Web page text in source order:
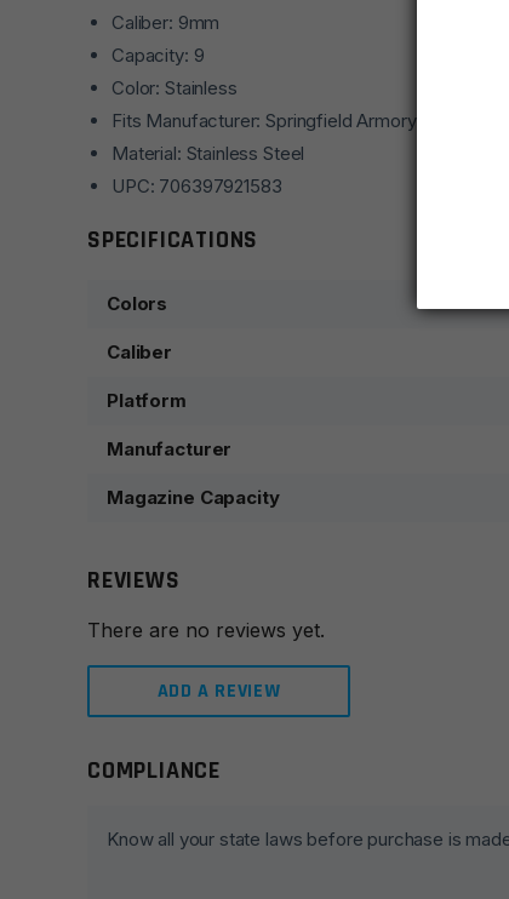
Caliber: 9mm
Capacity: 9
Color: Stainless
Fits Manufacturer: Springfield Armory
Material: Stainless Steel
UPC: 706397921583
SPECIFICATIONS
Colors
Caliber
Platform
Manufacturer
Magazine Capacity
REVIEWS
There are no reviews yet.
ADD A REVIEW
Leave a review
COMPLIANCE
Know all your state laws before purchase is